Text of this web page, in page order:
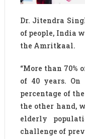
Dr. Jitendra
of people, India
the Amritkaal.
“More than 70%
of 40 years.
percentage of
the other hand,
elderly
challenge of